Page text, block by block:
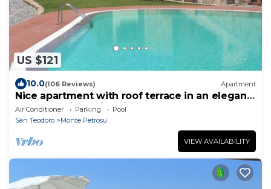
US $121
10.0(106 Reviews) Apartment
Nice apartment with roof terrace in an elegant
complex with swimming pool
Air Conditioner Parking
Pool
San Teodoro
Monte Petrosu
VIEW AVAILABILITY